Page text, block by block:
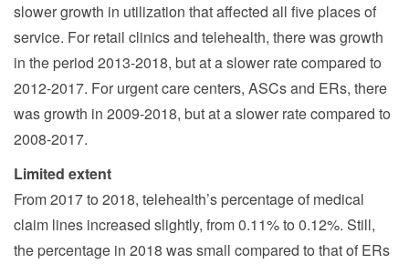
slower growth in utilization that affected all five places of
service. For retail clinics and telehealth, there was growth
in the period 2013-2018, but at a slower rate compared to
2012-2017. For urgent care centers, ASCs and ERs, there
was growth in 2009-2018, but at a slower rate compared to
2008-2017.
Limited extent
From 2017 to 2018, telehealth’s percentage of medical
claim lines increased slightly, from 0.11% to 0.12%. Still,
the percentage in 2018 was small compared to that of ERs